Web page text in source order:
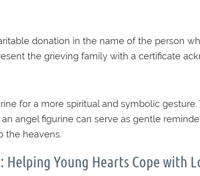
donation in the name of the person
the grieving family with a certificate
for a more spiritual and symbolic
angel figurine can serve as gentle
the heavens.
Young Hearts Cope with